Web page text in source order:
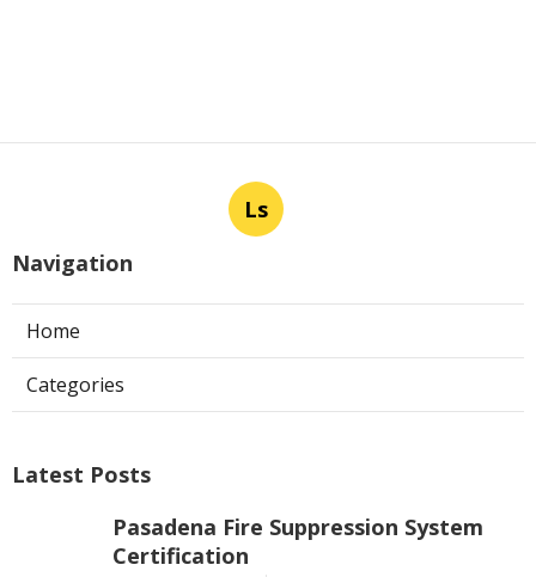
Ls
Navigation
Home
Categories
Latest Posts
Pasadena Fire Suppression System
Certification